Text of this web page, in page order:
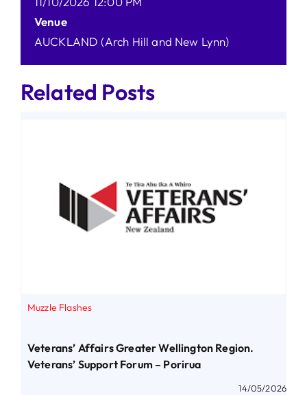
Venue
AUCKLAND (Arch Hill and New Lynn)
Related Posts
Muzzle Flashes
Veterans’ Affairs Greater Wellington Region.
Veterans’ Support Forum – Porirua
14/05/2026